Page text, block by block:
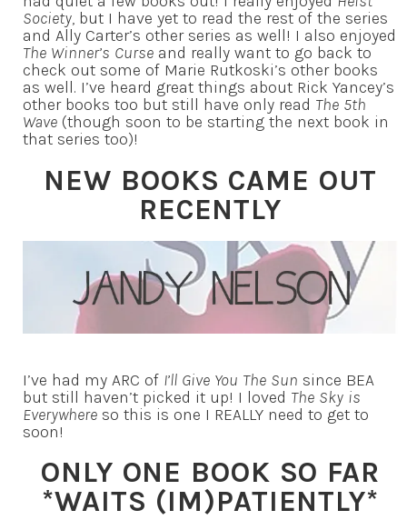
Society, but I have yet to read the rest of the series
and Ally Carter’s other series as well! I also enjoyed
The Winner’s Curse and really want to go back to
check out some of Marie Rutkoski’s other books
as well. I’ve heard great things about Rick Yancey’s
other books too but still have only read The 5th
Wave (though soon to be starting the next book in
that series too)!
NEW BOOKS CAME OUT
RECENTLY
I’ve had my ARC of I’ll Give You The Sun since BEA
but still haven’t picked it up! I loved The Sky is
Everywhere so this is one I REALLY need to get to
soon!
ONLY ONE BOOK SO FAR
*WAITS (IM)PATIENTLY*